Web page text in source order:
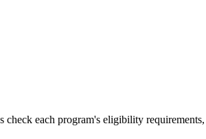
check each program's eligibility requirements,